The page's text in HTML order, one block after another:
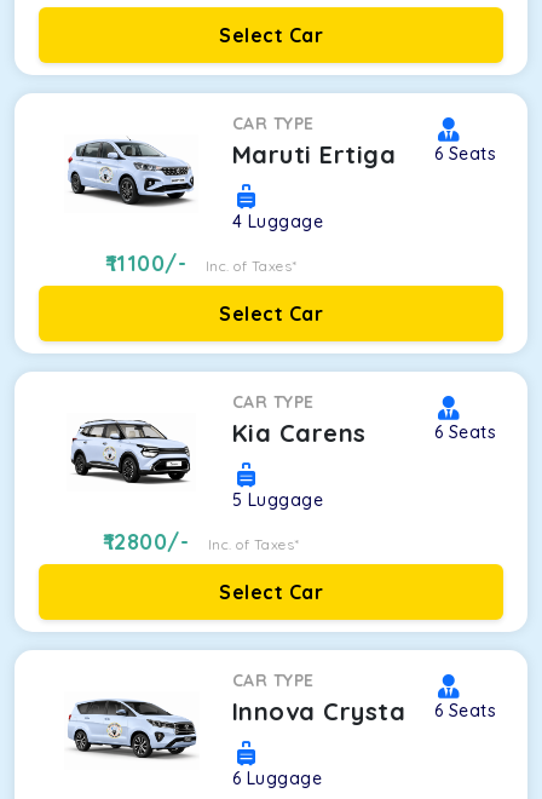
Select Car
CAR TYPE
Maruti Ertiga 6 Seats
4 Luggage
11100/- Inc. of Taxes*
Select Car
CAR TYPE
Kia Carens 6 Seats
5 Luggage
12800/- Inc. of Taxes*
Select Car
CAR TYPE
Innova Crysta 6 Seats
6 Luggage